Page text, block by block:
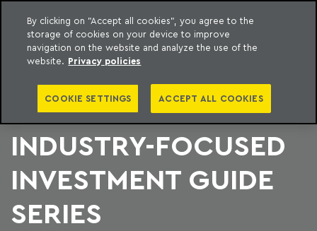
content
Machado Meyer
LATIN LAWYER
LAUNCHES
INDUSTRY-FOCUSED
INVESTMENT GUIDE
SERIES
By clicking on "Accept all cookies", you agree to the
storage of cookies on your device to improve
navigation on the website and analyze the use of the
website. Privacy policies
COOKIE SETTINGS ACCEPT ALL COOKIES